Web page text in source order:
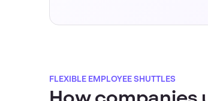
FLEXIBLE EMPLOYEE SHUTTLES